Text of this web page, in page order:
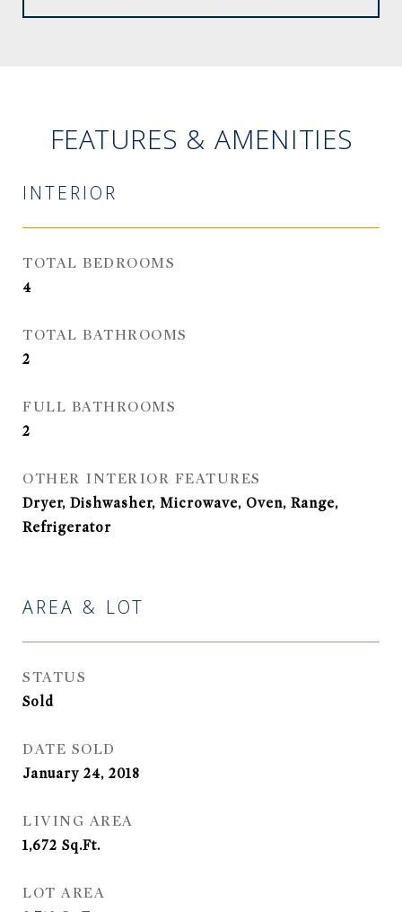
FEATURES & AMENITIES
INTERIOR
TOTAL BEDROOMS
4
TOTAL BATHROOMS
2
FULL BATHROOMS
2
OTHER INTERIOR FEATURES
Dryer, Dishwasher, Microwave, Oven, Range,
Refrigerator
AREA & LOT
STATUS
Sold
DATE SOLD
January 24, 2018
LIVING AREA
1,672 Sq.Ft.
LOT AREA